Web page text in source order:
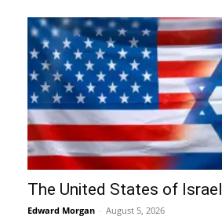
The United States of Israel
Edward Morgan - August 5, 2026